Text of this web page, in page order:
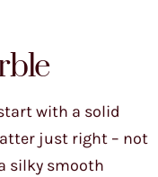
with a solid
just right – not
silky smooth